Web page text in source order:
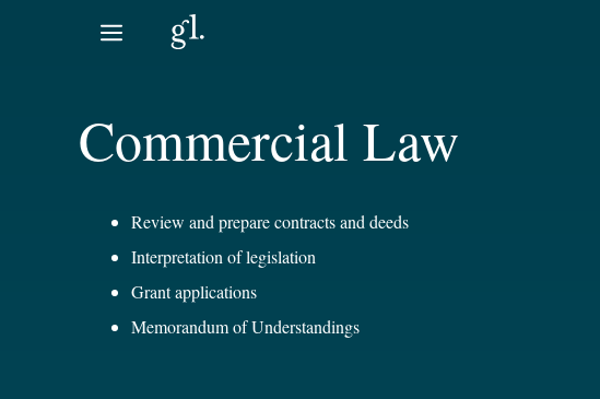
Commercial Law
Review and prepare contracts and deeds
Interpretation of legislation
Grant applications
Memorandum of Understandings